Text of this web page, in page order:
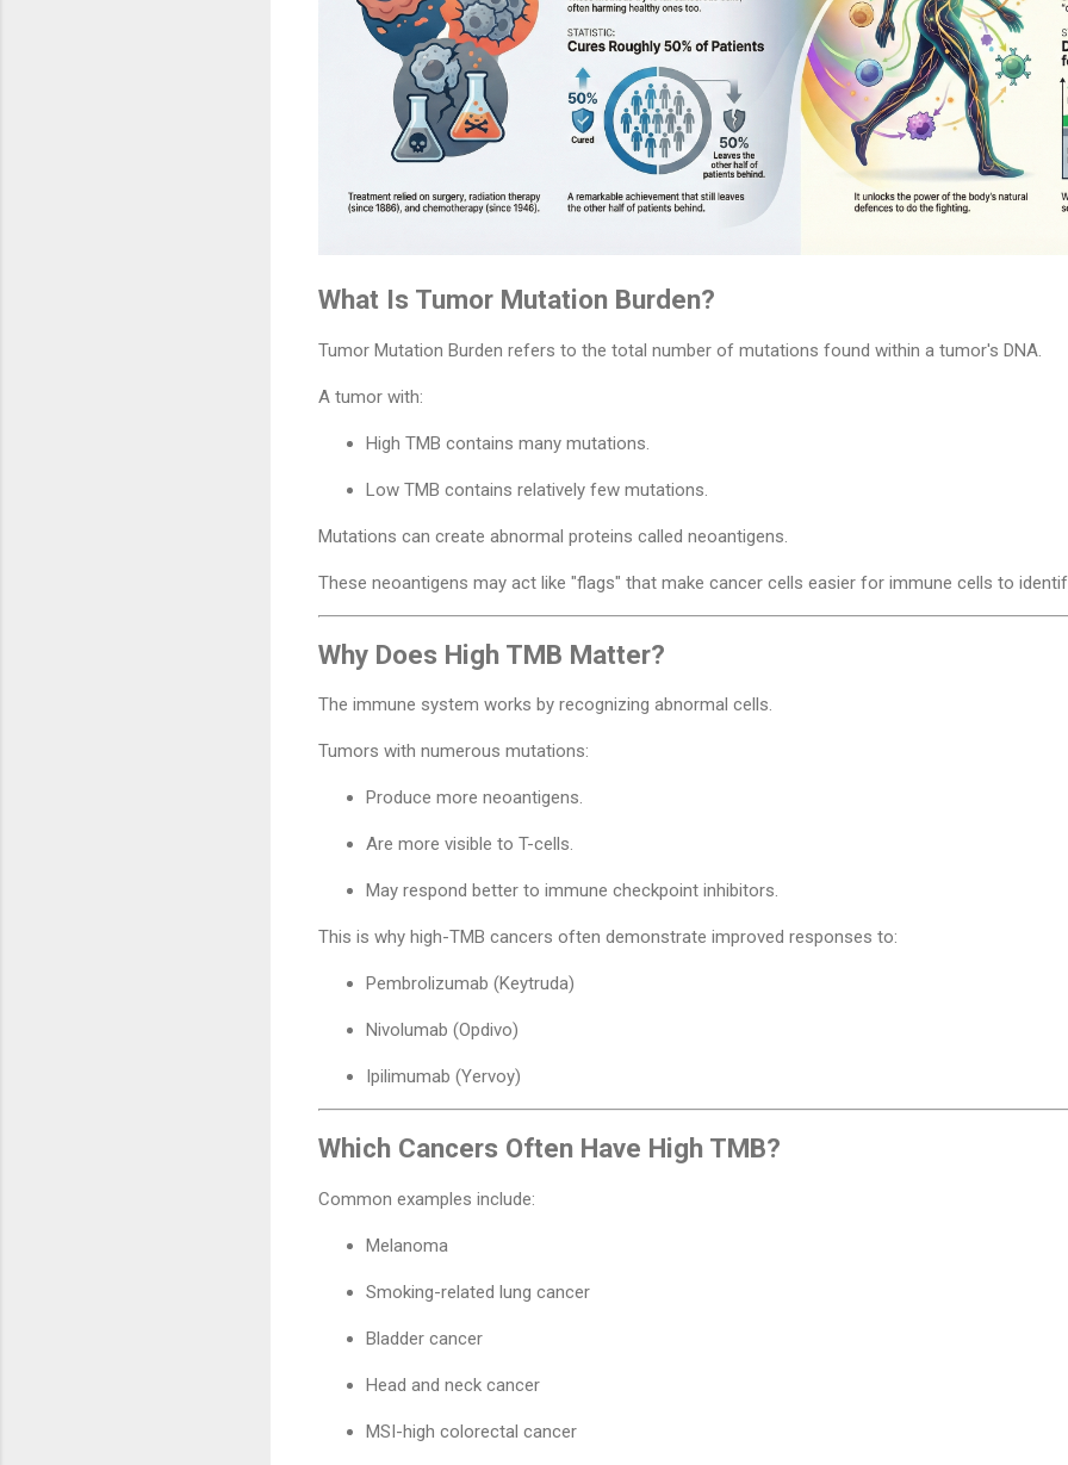
What Is Tumor Mutation Burden?
Tumor Mutation Burden refers to the total number of mutations found within a tumor's DNA.
A tumor with:
High TMB contains many mutations.
Low TMB contains relatively few mutations.
Mutations can create abnormal proteins called neoantigens.
These neoantigens may act like "flags" that make cancer cells easier for immune cells to
Why Does High TMB Matter?
The immune system works by recognizing abnormal cells.
Tumors with numerous mutations:
Produce more neoantigens.
Are more visible to T-cells.
May respond better to immune checkpoint inhibitors.
This is why high-TMB cancers often demonstrate improved responses to:
Pembrolizumab (Keytruda)
Nivolumab (Opdivo)
Ipilimumab (Yervoy)
Which Cancers Often Have High TMB?
Common examples include:
Melanoma
Smoking-related lung cancer
Bladder cancer
Head and neck cancer
MSI-high colorectal cancer